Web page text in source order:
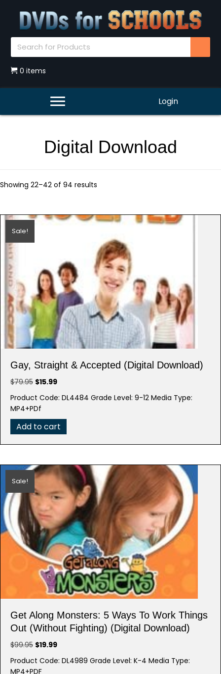
0 items
Login
Digital Download
Showing 22–42 of 94 results
Sale!
Gay, Straight & Accepted (Digital Download)
$79.95 Original
was:
$79.95.
$15.99Current
is:
Product Code: DL4484 Grade Level: 9-12 Media Type:
MP4+PDf
Add to cart
Sale!
Get Along Monsters: 5 Ways To Work Things
Out (Without Fighting) (Digital Download)
$99.95 Original
was:
$19.99Current
is:
Product Code: DL4989 Grade Level: K-4 Media Type:
MP4+PDF